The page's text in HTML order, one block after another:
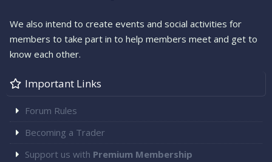
We also intend to create events and social activities for
members to take part in to help members meet and get to
know each other.
Important Links
Forum Rules
Becoming a Trader
Support us with Premium Membership